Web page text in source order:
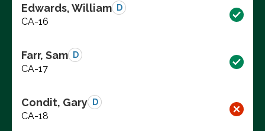
Edwards, William D
CA-16
Farr, Sam D
CA-17
Condit, Gary D
CA-18